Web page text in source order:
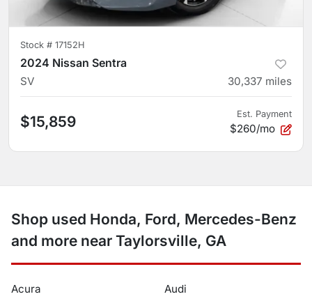
Stock # 17152H
2024 Nissan Sentra
SV 30,337 miles
$15,859 Est. Payment
$260/mo
Shop used Honda, Ford, Mercedes-Benz
and more near Taylorsville, GA
Acura
Audi